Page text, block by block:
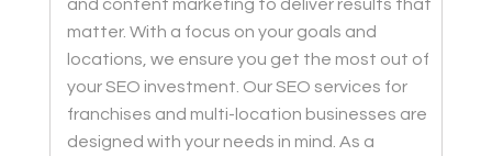
and content marketing to deliver results that
matter. With a focus on your goals and
locations, we ensure you get the most out of
your SEO investment. Our SEO services for
franchises and multi-location businesses are
designed with your needs in mind. As a